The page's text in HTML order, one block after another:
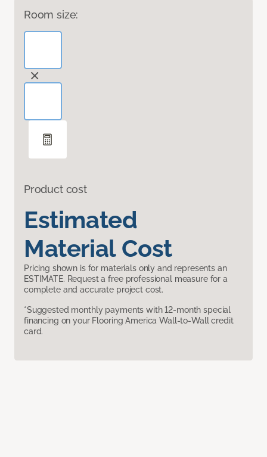
Room size:
Product cost
Estimated
Material Cost
Pricing shown is for materials only and represents an
ESTIMATE. Request a free professional measure for a
complete and accurate project cost.
*Suggested monthly payments with 12-month special
financing on your Flooring America Wall-to-Wall credit
card.